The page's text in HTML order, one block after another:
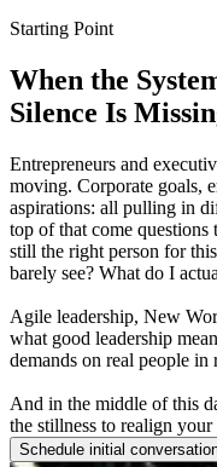
Starting Point
When the
Silence Is
Entrepreneurs and
moving. Corporate goals,
aspirations: all pulling in
top of that come
still the right person for
barely see? What do I
Agile leadership, New
what good leadership
demands on real people in
And in the middle of this
the stillness to realign your
Schedule initial